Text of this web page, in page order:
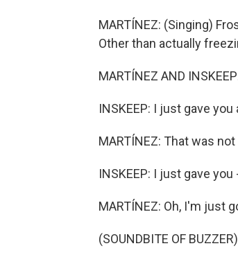
MARTÍNEZ: (Singing)
Other than actually
MARTÍNEZ AND
INSKEEP: I just gave
MARTÍNEZ: That was
INSKEEP: I just gave
MARTÍNEZ: Oh, I'm just
(SOUNDBITE OF BUZZER)